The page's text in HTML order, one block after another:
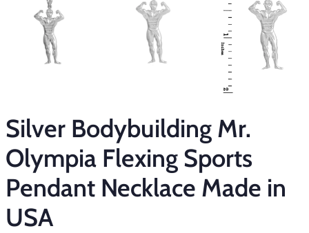
Silver Bodybuilding Mr.
Olympia Flexing Sports
Pendant Necklace Made in
USA